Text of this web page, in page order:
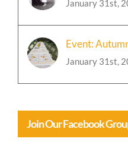
Event:
Join Our Facebook